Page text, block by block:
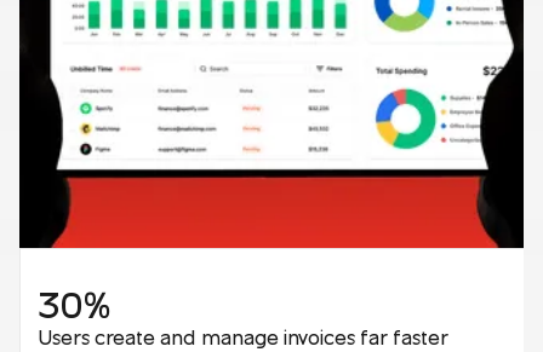
30%
Users create and manage invoices far faster